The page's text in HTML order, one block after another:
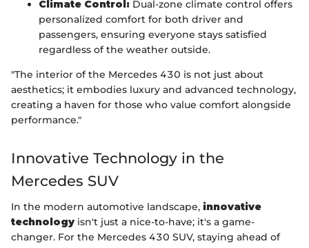
Climate Control: Dual-zone climate control offers
personalized comfort for both driver and
passengers, ensuring everyone stays satisfied
regardless of the weather outside.
"The interior of the Mercedes 430 is not just about
aesthetics; it embodies luxury and advanced technology,
creating a haven for those who value comfort alongside
performance."
Innovative Technology in the
Mercedes SUV
In the modern automotive landscape, innovative
technology isn't just a nice-to-have; it's a game-
changer. For the Mercedes 430 SUV, staying ahead of